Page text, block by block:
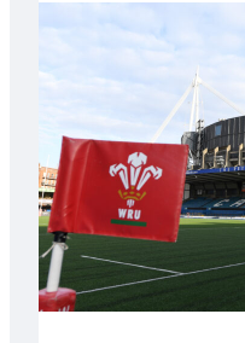
with
Cardiff
Wales
U20s